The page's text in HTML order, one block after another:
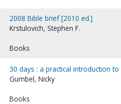
2008 Bible brief [2010 ed.]
Krstulovich, Stephen F.
Books
30 days : a practical introduction
Gumbel, Nicky
Books